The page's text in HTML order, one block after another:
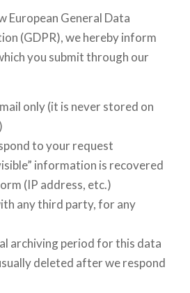
European General Data
(GDPR), we hereby inform
you submit through our
only (it is never stored on
to your request
information is recovered
(IP address, etc.)
any third party, for any
archiving period for this data
deleted after we respond